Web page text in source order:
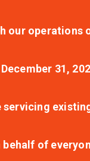
our operations
31,
servicing
behalf of